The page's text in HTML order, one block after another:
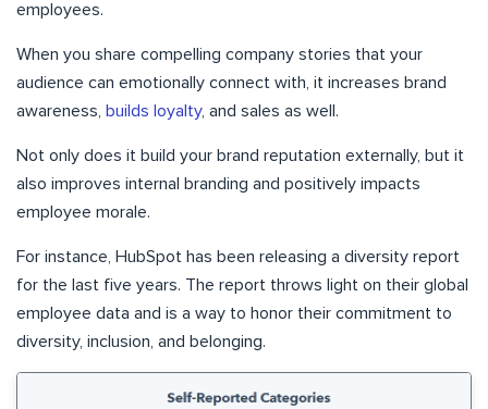
employees.
When you share compelling company stories that your
audience can emotionally connect with, it increases brand
awareness, builds loyalty, and sales as well.
Not only does it build your brand reputation externally, but it
also improves internal branding and positively impacts
employee morale.
For instance, HubSpot has been releasing a diversity report
for the last five years. The report throws light on their global
employee data and is a way to honor their commitment to
diversity, inclusion, and belonging.